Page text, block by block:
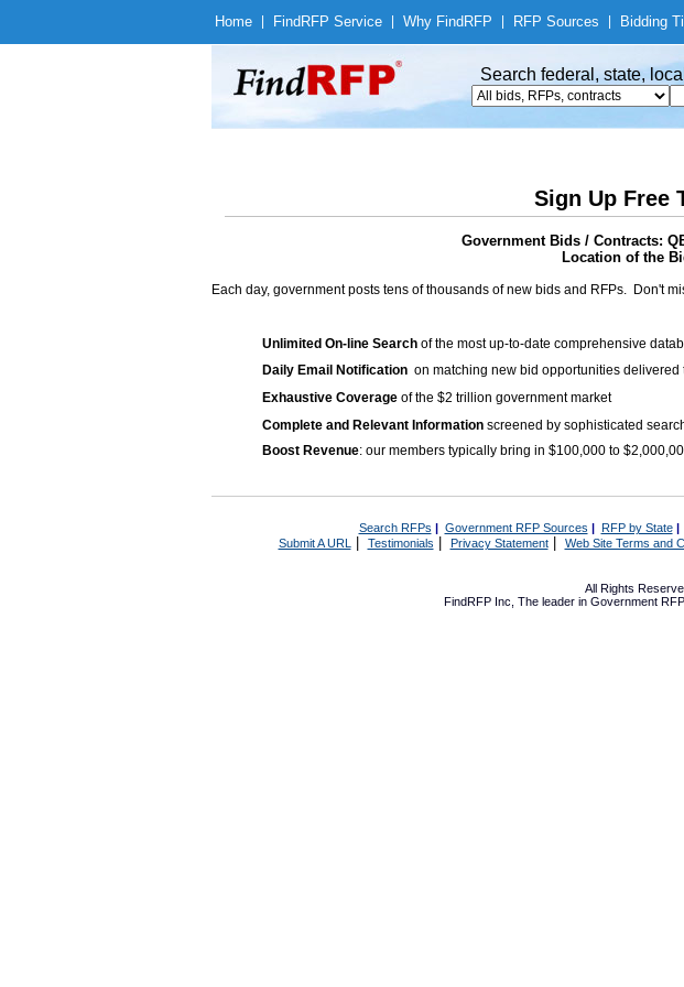
Home Find RFP Service Why Find RFP RFP Sources Bidding
Search federal, state,
Sign Up Free
Government Bids / Contracts:
Location of the
Each day, government posts tens of thousands of new bids and RFPs. Don't
Unlimited On-line Search of the most up-to-date comprehensive
Daily Email Notification on matching new bid opportunities delivered
Exhaustive Coverage of the $2 trillion government market
Complete and Relevant Information screened by sophisticated
Boost Revenue: our members typically bring in $100,000 to
Search RFPs | Government RFP Sources | RFP by State|
Submit A URL | Testimonials Privacy Statement| Web Site Terms and
All Rights
FindRFP Inc, The leader in Government RFP